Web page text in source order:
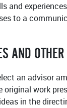
and
to a
AND
an advisor
original work
in the